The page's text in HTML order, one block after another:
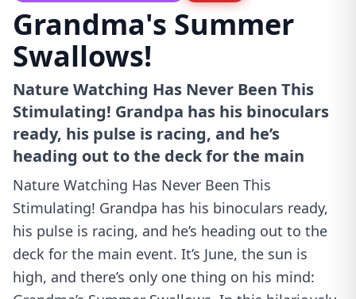
Grandma's Summer
Swallows!
Nature Watching Has Never Been This
Stimulating! Grandpa has his binoculars
ready, his pulse is racing, and he’s
heading out to the deck for the main
Nature Watching Has Never Been This
Stimulating! Grandpa has his binoculars ready,
his pulse is racing, and he’s heading out to the
deck for the main event. It’s June, the sun is
high, and there’s only one thing on his mind: